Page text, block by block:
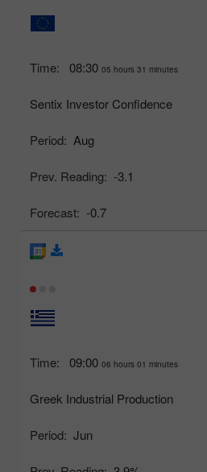
Time: 08:30 05 hours 31 minutes
Sentix Investor Confidence
Period: Aug
Prev. Reading: -3.1
Forecast: -0.7
Time: 09:00 06 hours 01 minutes
Greek Industrial Production
Period: Jun